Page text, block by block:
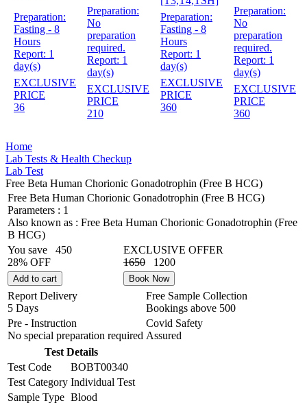
Preparation:
Fasting - 8
Hours
Report: 1
day(s)
EXCLUSIVE
PRICE
36
Preparation:
No
preparation
required.
Report: 1
day(s)
EXCLUSIVE
PRICE
210
Preparation:
Fasting - 8
Hours
Report: 1
day(s)
EXCLUSIVE
PRICE
360
Preparation:
No
preparation
required.
Report: 1
day(s)
EXCLUSIVE
PRICE
360
Home
Lab Tests & Health Checkup
Lab Test
Free Beta Human Chorionic Gonadotrophin (Free B HCG)
Free Beta Human Chorionic Gonadotrophin (Free B HCG)
Parameters : 1
Also known as : Free Beta Human Chorionic Gonadotrophin (Free
B HCG)
You save
450
28% OFF
EXCLUSIVE OFFER
1650
1200
Add to cart Book Now
Report Delivery
5 Days
Free Sample Collection
Bookings above 500
Pre - Instruction
No special preparation required
Covid Safety
Assured
Test Details
Test Code
BOBT00340
Test Category Individual Test
Sample Type Blood